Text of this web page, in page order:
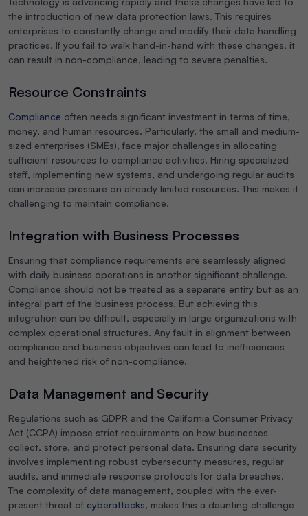
the introduction of new data protection laws. This requires
enterprises to constantly change and modify their data handling
practices. If you fail to walk hand-in-hand with these changes, it
can result in non-compliance, leading to severe penalties.
Resource Constraints
Compliance often needs significant investment in terms of time,
money, and human resources. Particularly, the small and medium-
sized enterprises (SMEs), face major challenges in allocating
sufficient resources to compliance activities. Hiring specialized
staff, implementing new systems, and undergoing regular audits
can increase pressure on already limited resources. This makes it
challenging to maintain compliance.
Integration with Business Processes
Ensuring that compliance requirements are seamlessly aligned
with daily business operations is another significant challenge.
Compliance should not be treated as a separate entity but as an
integral part of the business process. But achieving this
integration can be difficult, especially in large organizations with
complex operational structures. Any fault in alignment between
compliance and business objectives can lead to inefficiencies
and heightened risk of non-compliance.
Data Management and Security
Regulations such as GDPR and the California Consumer Privacy
Act (CCPA) impose strict requirements on how businesses
collect, store, and protect personal data. Ensuring data security
involves implementing robust cybersecurity measures, regular
audits, and immediate response protocols for data breaches.
The complexity of data management, coupled with the ever-
present threat of cyberattacks, makes this a daunting challenge